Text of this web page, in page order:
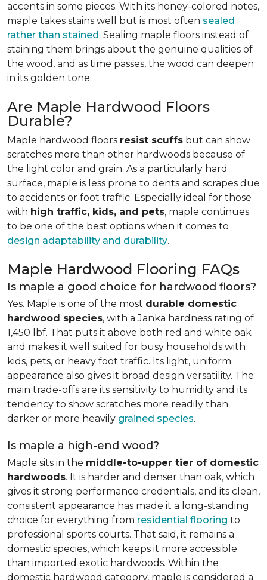
accents in some pieces. With its honey-colored notes,
maple takes stains well but is most often sealed
rather than stained. Sealing maple floors instead of
staining them brings about the genuine qualities of
the wood, and as time passes, the wood can deepen
in its golden tone.
Are Maple Hardwood Floors
Durable?
Maple hardwood floors resist scuffs but can show
scratches more than other hardwoods because of
the light color and grain. As a particularly hard
surface, maple is less prone to dents and scrapes due
to accidents or foot traffic. Especially ideal for those
with high traffic, kids, and pets, maple continues
to be one of the best options when it comes to
design adaptability and durability.
Maple Hardwood Flooring FAQs
Is maple a good choice for hardwood floors?
Yes. Maple is one of the most durable domestic
hardwood species, with a Janka hardness rating of
1,450 lbf. That puts it above both red and white oak
and makes it well suited for busy households with
kids, pets, or heavy foot traffic. Its light, uniform
appearance also gives it broad design versatility. The
main trade-offs are its sensitivity to humidity and its
tendency to show scratches more readily than
darker or more heavily grained species.
Is maple a high-end wood?
Maple sits in the middle-to-upper tier of domestic
hardwoods. It is harder and denser than oak, which
gives it strong performance credentials, and its clean,
consistent appearance has made it a long-standing
choice for everything from residential flooring to
professional sports courts. That said, it remains a
domestic species, which keeps it more accessible
than imported exotic hardwoods. Within the
domestic hardwood category, maple is considered a